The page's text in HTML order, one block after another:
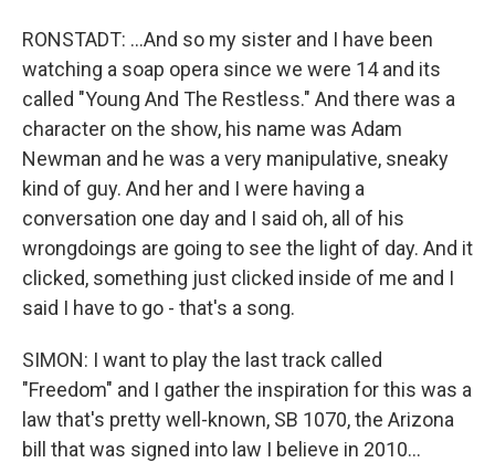
RONSTADT: ...And so my sister and I have been
watching a soap opera since we were 14 and its
called "Young And The Restless." And there was a
character on the show, his name was Adam
Newman and he was a very manipulative, sneaky
kind of guy. And her and I were having a
conversation one day and I said oh, all of his
wrongdoings are going to see the light of day. And it
clicked, something just clicked inside of me and I
said I have to go - that's a song.
SIMON: I want to play the last track called
"Freedom" and I gather the inspiration for this was a
law that's pretty well-known, SB 1070, the Arizona
bill that was signed into law I believe in 2010...